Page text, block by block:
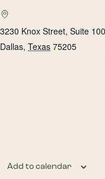
3230 Knox Street, Suite 100
Dallas, Texas 75205
Add to calendar